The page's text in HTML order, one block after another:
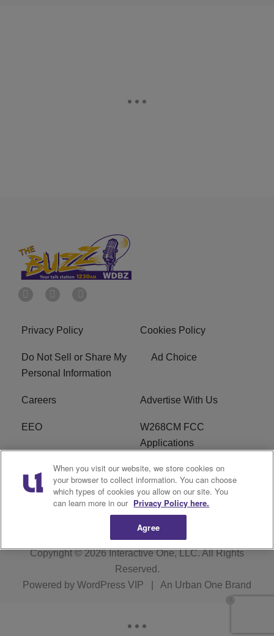
Privacy Policy Cookies Policy
Do Not Sell or Share My
Personal Information
Ad Choice
Careers Advertise With Us
EEO
W268CM FCC
Applications
WDBZ FCC Applications FCC Public File
R1 Digital Terms of Service
Copyright © 2026Interactive One, LLC. All Rights
Reserved.
Powered by WordPress VIP An Urban One Brand
When you visit our website, we store cookies on
your browser to collect information. You can choose
which types of cookies you allow on our site. You
can learn more in our Privacy Policy here.
Agree